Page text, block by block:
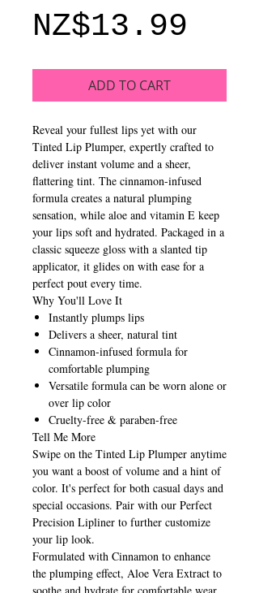
NZ$13.99
ADD TO CART
Reveal your fullest lips yet with our
Tinted Lip Plumper, expertly crafted to
deliver instant volume and a sheer,
flattering tint. The cinnamon-infused
formula creates a natural plumping
sensation, while aloe and vitamin E keep
your lips soft and hydrated. Packaged in a
classic squeeze gloss with a slanted tip
applicator, it glides on with ease for a
perfect pout every time.
Why You'll Love It
Instantly plumps lips
Delivers a sheer, natural tint
Cinnamon-infused formula for
comfortable plumping
Versatile formula can be worn alone or
over lip color
Cruelty-free & paraben-free
Tell Me More
Swipe on the Tinted Lip Plumper anytime
you want a boost of volume and a hint of
color. It's perfect for both casual days and
special occasions. Pair with our Perfect
Precision Lipliner to further customize
your lip look.
Formulated with Cinnamon to enhance
the plumping effect, Aloe Vera Extract to
soothe and hydrate for comfortable wear,